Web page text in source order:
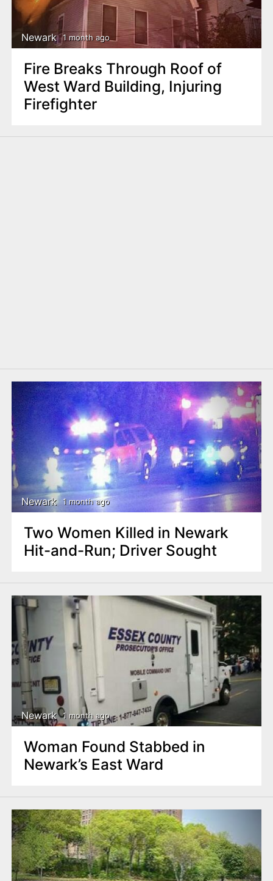
Newark 1 month ago
Fire Breaks Through Roof of
West Ward Building, Injuring
Firefighter
Newark 1 month ago
Two Women Killed in Newark
Hit-and-Run; Driver Sought
Newark 1 month ago
Woman Found Stabbed in
Newark’s East Ward